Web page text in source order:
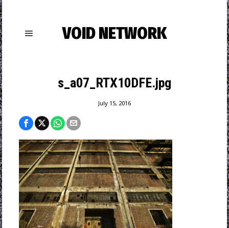
VOID NETWORK
s_a07_RTX10DFE.jpg
July 15, 2016